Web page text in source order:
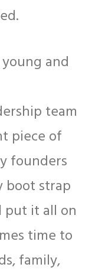
and
team
piece of
founders
boot strap
put it all on
time to
family,